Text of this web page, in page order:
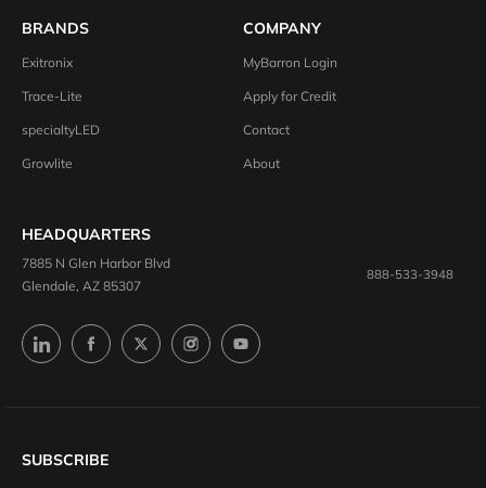
BRANDS
Exitronix
Trace-Lite
specialtyLED
Growlite
COMPANY
MyBarron Login
Apply for Credit
Contact
About
HEADQUARTERS
7885 N Glen Harbor Blvd
Glendale, AZ 85307
888-533-3948
SUBSCRIBE